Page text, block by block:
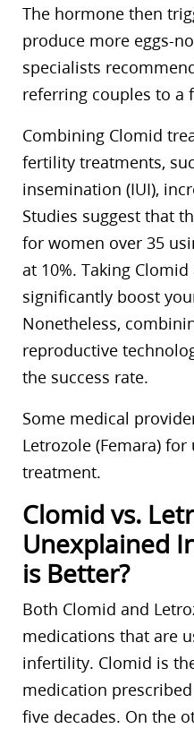
The hormone then
produce more eggs-
specialists
referring couples to a
Combining Clomid
fertility treatments,
insemination (IUI),
Studies suggest that
for women over 35
at 10%. Taking
significantly boost
Nonetheless,
reproductive
the success rate.
Some medical
Letrozole (Femara)
treatment.
Clomid vs.
Unexplained
is Better?
Both Clomid and
medications that are
infertility. Clomid is
medication
five decades. On the